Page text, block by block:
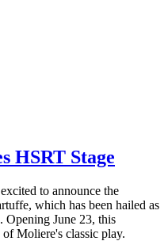
HSRT Stage
to announce the
which has been hailed as
Opening June 23, this
Moliere's classic play.